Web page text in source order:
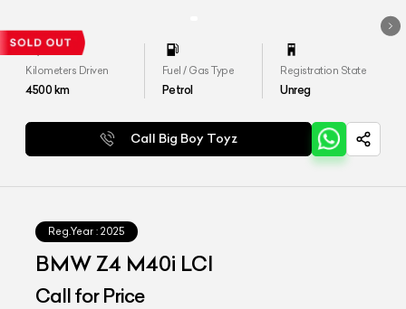
Kilometers Driven
4500km
Fuel / Gas Type
Petrol
Registration State
Unreg
Call Big Boy Toyz
Reg.Year : 2025
BMW Z4 M40i LCI
Call for Price